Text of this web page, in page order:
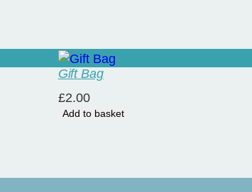
Gift Bag
£2.00
Add to basket